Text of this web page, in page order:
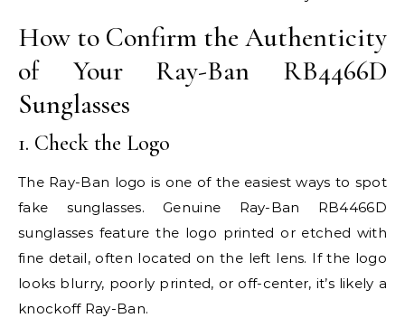
How to Confirm the Authenticity
of Your Ray-Ban RB4466D
Sunglasses
1. Check the Logo
The Ray-Ban logo is one of the easiest ways to spot
fake sunglasses. Genuine Ray-Ban RB4466D
sunglasses feature the logo printed or etched with
fine detail, often located on the left lens. If the logo
looks blurry, poorly printed, or off-center, it’s likely a
knockoff Ray-Ban.